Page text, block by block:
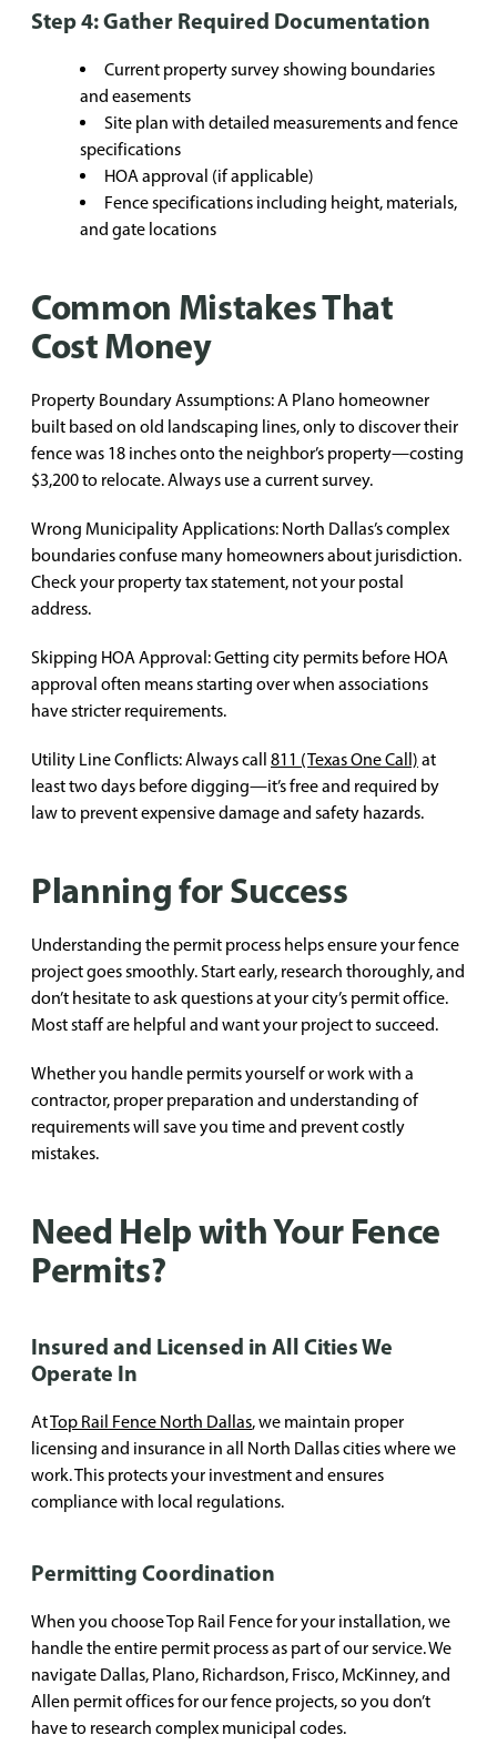
Step 4: Gather Required Documentation
Current property survey showing boundaries
and easements
Site plan with detailed measurements and fence
specifications
HOA approval (if applicable)
Fence specifications including height, materials,
and gate locations
Common Mistakes That
Cost Money
Property Boundary Assumptions: A Plano homeowner
built based on old landscaping lines, only to discover their
fence was 18 inches onto the neighbor’s property—costing
$3,200 to relocate. Always use a current survey.
Wrong Municipality Applications: North Dallas’s complex
boundaries confuse many homeowners about jurisdiction.
Check your property tax statement, not your postal
address.
Skipping HOA Approval: Getting city permits before HOA
approval often means starting over when associations
have stricter requirements.
Utility Line Conflicts: Always call 811 (Texas One Call) at
least two days before digging—it’s free and required by
law to prevent expensive damage and safety hazards.
Planning for Success
Understanding the permit process helps ensure your fence
project goes smoothly. Start early, research thoroughly, and
don’t hesitate to ask questions at your city’s permit office.
Most staff are helpful and want your project to succeed.
Whether you handle permits yourself or work with a
contractor, proper preparation and understanding of
requirements will save you time and prevent costly
mistakes.
Need Help with Your Fence
Permits?
Insured and Licensed in All Cities We
Operate In
AtTop Rail Fence North Dallas, we maintain proper
licensing and insurance in all North Dallas cities where we
work. This protects your investment and ensures
compliance with local regulations.
Permitting Coordination
When you choose Top Rail Fence for your installation, we
handle the entire permit process as part of our service. We
navigate Dallas, Plano, Richardson, Frisco, McKinney, and
Allen permit offices for our fence projects, so you don’t
have to research complex municipal codes.